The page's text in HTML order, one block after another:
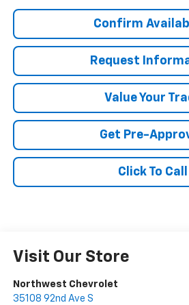
Confirm
Request
Value Your
Get Pre-
Click To Call
Visit Our Store
Northwest Chevrolet
35108 92nd Ave S